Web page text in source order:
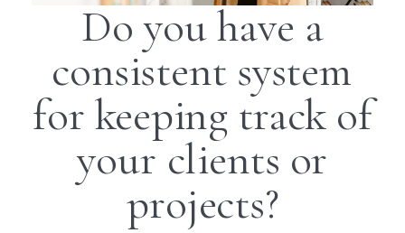
Do you have a
consistent system
for keeping track of
your clients or
projects?